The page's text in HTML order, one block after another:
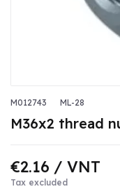
M012743 ML-28
M36x2 thread
€2.16 / VNT
Tax excluded